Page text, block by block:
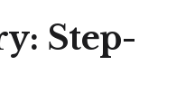
Step-